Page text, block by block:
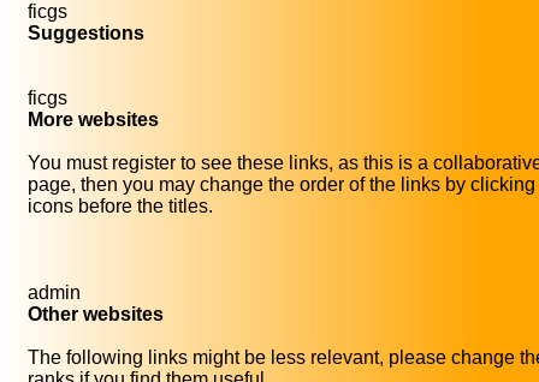
ficgs
Suggestions
ficgs
More websites
You must register to see these links, as this is a
page, then you may change the order of the links by clicking
icons before the titles.
admin
Other websites
The following links might be less relevant, please change